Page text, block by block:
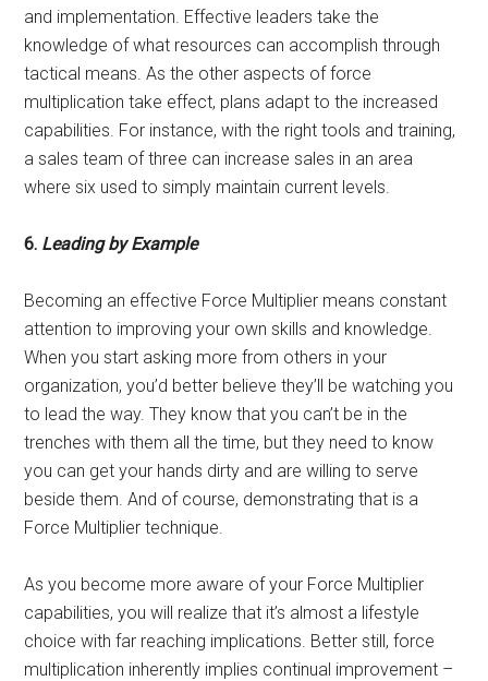
and implementation. Effective leaders take the
knowledge of what resources can accomplish through
tactical means. As the other aspects of force
multiplication take effect, plans adapt to the increased
capabilities. For instance, with the right tools and training,
a sales team of three can increase sales in an area
where six used to simply maintain current levels.
6. Leading by Example
Becoming an effective Force Multiplier means constant
attention to improving your own skills and knowledge.
When you start asking more from others in your
organization, you’d better believe they’ll be watching you
to lead the way. They know that you can’t be in the
trenches with them all the time, but they need to know
you can get your hands dirty and are willing to serve
beside them. And of course, demonstrating that is a
Force Multiplier technique.
As you become more aware of your Force Multiplier
capabilities, you will realize that it’s almost a lifestyle
choice with far reaching implications. Better still, force
multiplication inherently implies continual improvement –